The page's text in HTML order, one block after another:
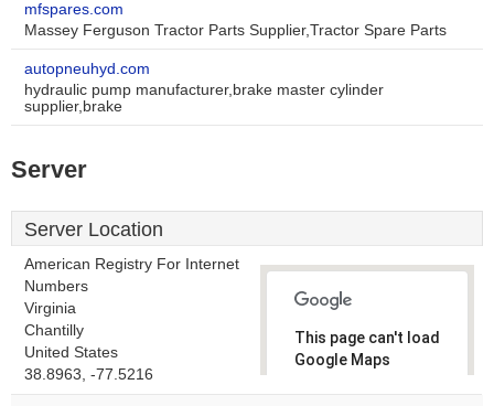
mfspares.com
Massey Ferguson Tractor Parts Supplier,Tractor Spare Parts
autopneuhyd.com
hydraulic pump manufacturer,brake master cylinder
supplier,brake
Server
Server Location
American Registry For Internet
Numbers
Virginia
Chantilly
United States
38.8963, -77.5216
This page can't load
Google Maps